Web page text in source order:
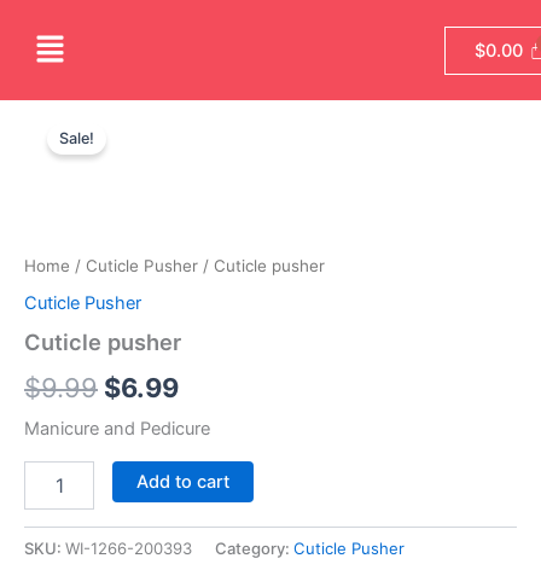
Menu $0.00
Sale!
Home / Cuticle Pusher / Cuticle pusher
Cuticle Pusher
Cuticle pusher
$9.99
$9.99.
$6.99
$6.99.
Manicure and Pedicure
pusher
quantity
Add to cart
SKU: WI-1266-200393 Category: Cuticle Pusher